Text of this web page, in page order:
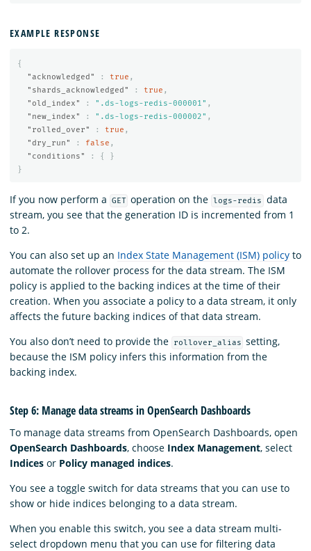
EXAMPLE RESPONSE
{
"acknowledged"
: true ,
"shards_acknowledged"
: true ,
"old_index"
: ".ds-logs-redis-000001" ,
"new_index"
: ".ds-logs-redis-000002" ,
"rolled_over"
: true ,
"dry_run"
: false ,
"conditions"
: {
}
}
If you now perform a GET operation on the logs-redis
data
stream, you see that the generation ID is incremented from 1
to 2.
You can also set up an Index State Management (ISM) policy to
automate the rollover process for the data stream. The ISM
policy is applied to the backing indices at the time of their
creation. When you associate a policy to a data stream, it only
affects the future backing indices of that data stream.
You also don’t need to provide the
rollover_alias setting,
because the ISM policy infers this information from the
backing index.
Step 6: Manage data streams in OpenSearch Dashboards
To manage data streams from OpenSearch Dashboards, open
OpenSearch Dashboards, choose Index Management, select
Indices or Policy managed indices.
You see a toggle switch for data streams that you can use to
show or hide indices belonging to a data stream.
When you enable this switch, you see a data stream multi-
select dropdown menu that you can use for filtering data